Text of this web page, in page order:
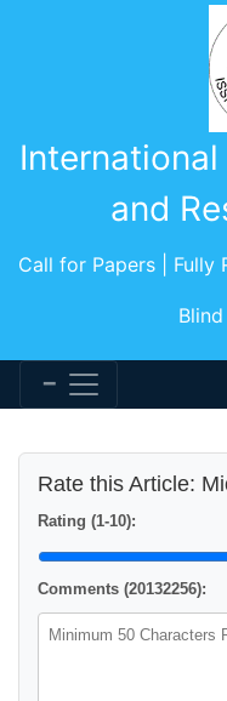
and
Call for Papers | Fully
Rate this Article:
Rating (1-10):
Comments (20132256):